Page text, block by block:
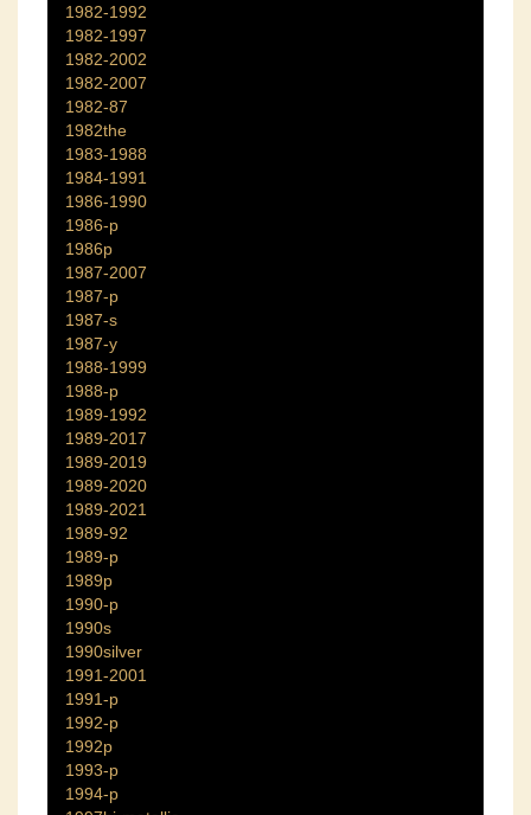
1982-1992
1982-1997
1982-2002
1982-2007
1982-87
1982the
1983-1988
1984-1991
1986-1990
1986-p
1986p
1987-2007
1987-p
1987-s
1987-y
1988-1999
1988-p
1989-1992
1989-2017
1989-2019
1989-2020
1989-2021
1989-92
1989-p
1989p
1990-p
1990s
1990silver
1991-2001
1991-p
1992-p
1992p
1993-p
1994-p